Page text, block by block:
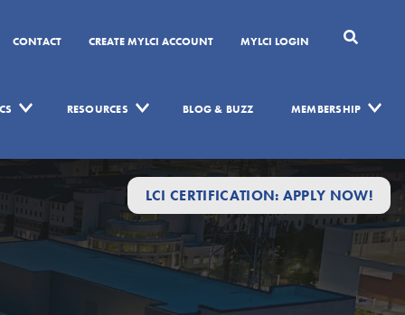
CONTACT CREATE MYLCI ACCOUNT MYLCI LOGIN
RESOURCES BLOG & BUZZ MEMBERSHIP
LCI CERTIFICATION: APPLY NOW!